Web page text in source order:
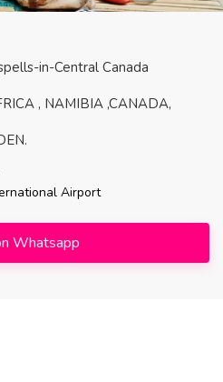
in-Central Canada
, NAMIBIA ,CANADA,
Airport
Whatsapp